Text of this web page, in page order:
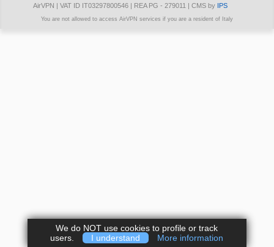
AirVPN | VAT ID IT03297800546 | REA PG - 279011 | CMS by
IPS
You are not allowed to access AirVPN services if you are a resident of Italy
We do NOT use cookies to profile or track
users.
I understand More information